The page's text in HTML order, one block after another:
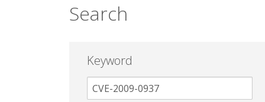
Search
Keyword